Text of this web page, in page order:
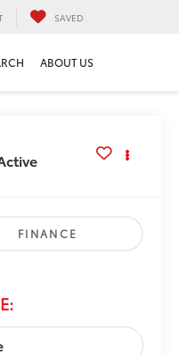
SAVED
ABOUT US
FINANCE